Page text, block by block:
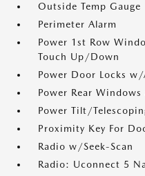
Outside Temp Gauge
Perimeter Alarm
Power 1st Row
Touch Up/Down
Power Door Locks
Power Rear
Power Tilt/
Proximity Key For
Radio w/Seek-Scan
Radio: Uconnect 5